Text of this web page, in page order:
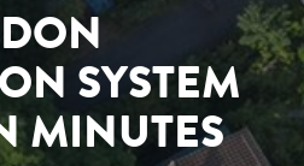
SYSTEM
MINUTES